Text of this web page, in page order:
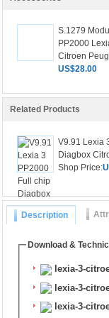
S.1279
PP2000
Citroen
US$28.00
Related Products
V9.91 Lexia
Diagbox
Shop Price:
Description
Download &
lexia-3-
lexia-3-
lexia-3-